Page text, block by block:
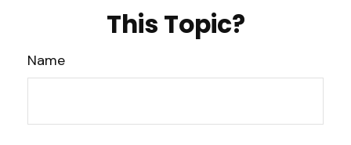
This Topic?
Name